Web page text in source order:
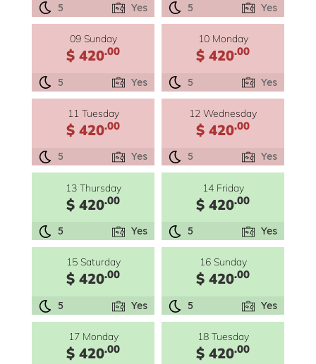
5 Yes 5 Yes
09 Sunday
$ 420.00
5 Yes
10 Monday
$ 420.00
5 Yes
11 Tuesday
$ 420.00
5 Yes
12 Wednesday
$ 420.00
5 Yes
13 Thursday
$ 420.00
5 Yes
14 Friday
$ 420.00
5 Yes
15 Saturday
$ 420.00
5 Yes
16 Sunday
$ 420.00
5 Yes
17 Monday
$ 420.00
18 Tuesday
$ 420.00